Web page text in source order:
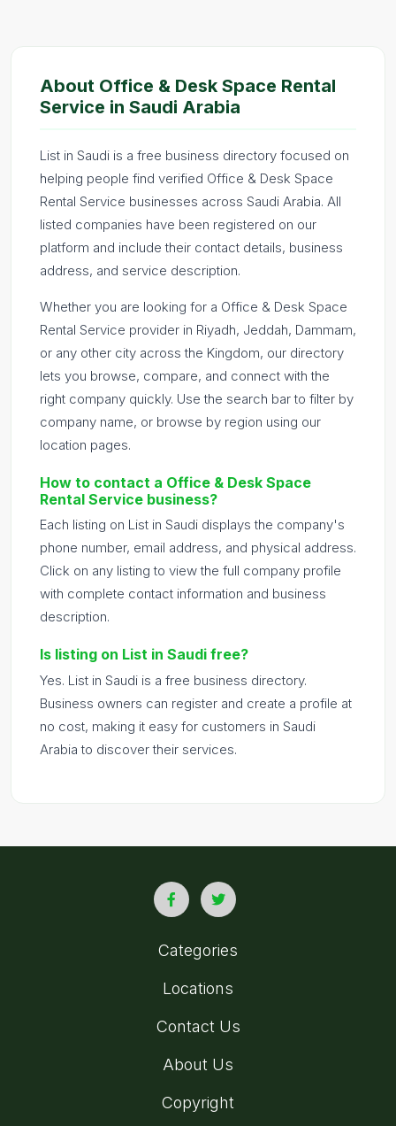
About Office & Desk Space Rental
Service in Saudi Arabia
List in Saudi is a free business directory focused on
helping people find verified Office & Desk Space
Rental Service businesses across Saudi Arabia. All
listed companies have been registered on our
platform and include their contact details, business
address, and service description.
Whether you are looking for a Office & Desk Space
Rental Service provider in Riyadh, Jeddah, Dammam,
or any other city across the Kingdom, our directory
lets you browse, compare, and connect with the
right company quickly. Use the search bar to filter by
company name, or browse by region using our
location pages.
How to contact a Office & Desk Space
Rental Service business?
Each listing on List in Saudi displays the company's
phone number, email address, and physical address.
Click on any listing to view the full company profile
with complete contact information and business
description.
Is listing on List in Saudi free?
Yes. List in Saudi is a free business directory.
Business owners can register and create a profile at
no cost, making it easy for customers in Saudi
Arabia to discover their services.
Categories
Locations
Contact Us
About Us
Copyright